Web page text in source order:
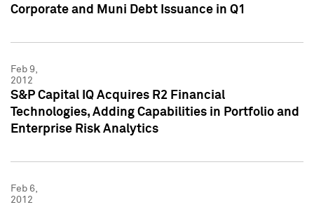
Corporate and Muni Debt Issuance in Q1
Feb 9,
2012
S&P Capital IQ Acquires R2 Financial
Technologies, Adding Capabilities in Portfolio and
Enterprise Risk Analytics
Feb 6,
2012